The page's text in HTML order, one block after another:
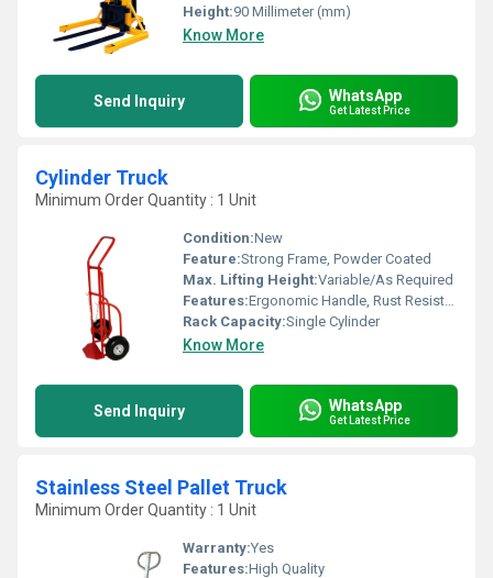
Height:90 Millimeter (mm)
Know More
Send Inquiry WhatsApp
Get Latest Price
Cylinder Truck
Minimum Order Quantity : 1 Unit
Condition:New
Feature:Strong Frame, Powder Coated
Max. Lifting Height:Variable/As Required
Features:Ergonomic Handle, Rust Resistant
Rack Capacity:Single Cylinder
Know More
Send Inquiry WhatsApp
Get Latest Price
Stainless Steel Pallet Truck
Minimum Order Quantity : 1 Unit
Warranty:Yes
Features:High Quality